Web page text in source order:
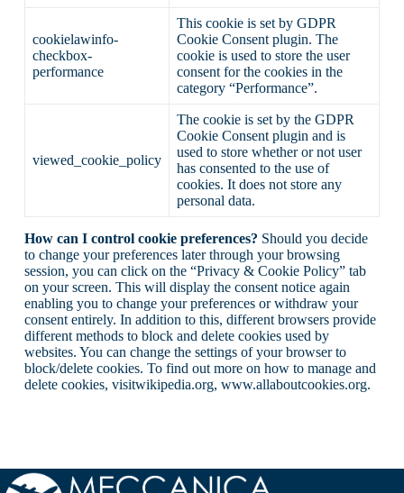
cookielawinfo-
checkbox-
performance
This cookie is set by GDPR
Cookie Consent plugin. The
cookie is used to store the user
consent for the cookies in the
category “Performance”.
viewed_cookie_policy
The cookie is set by the GDPR
Cookie Consent plugin and is
used to store whether or not user
has consented to the use of
cookies. It does not store any
personal data.
How can I control cookie preferences? Should you decide
to change your preferences later through your browsing
session, you can click on the “Privacy & Cookie Policy” tab
on your screen. This will display the consent notice again
enabling you to change your preferences or withdraw your
consent entirely. In addition to this, different browsers provide
different methods to block and delete cookies used by
websites. You can change the settings of your browser to
block/delete cookies. To find out more on how to manage and
delete cookies, visitwikipedia.org, www.allaboutcookies.org.